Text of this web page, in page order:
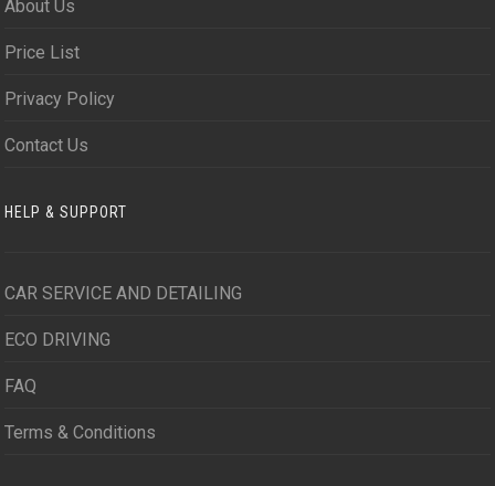
About Us
Price List
Privacy Policy
Contact Us
HELP & SUPPORT
CAR SERVICE AND DETAILING
ECO DRIVING
FAQ
Terms & Conditions